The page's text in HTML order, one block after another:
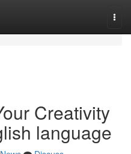
Creativity
language